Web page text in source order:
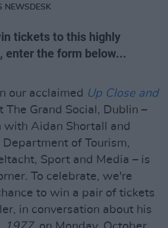
NEWSDESK
tickets to this highly
enter the form below...
our acclaimed Up Close and
The Grand Social, Dublin –
with Aidan Shortall and
of Tourism,
Sport and Media – is
To celebrate, we're
to win a pair of tickets
in conversation about his